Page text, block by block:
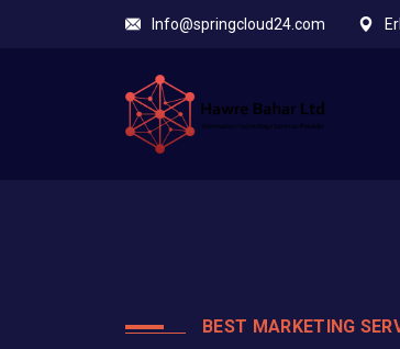
Info@springcloud24.com
BEST MARKETING